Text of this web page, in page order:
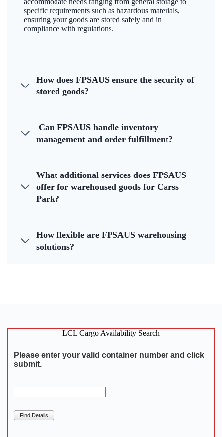
accommodate needs ranging from general storage to
specific requirements such as hazardous materials,
ensuring your goods are stored safely and in
compliance with regulations.
How does FPSAUS ensure the security of
stored goods?
Can FPSAUS handle inventory
management and order fulfillment?
What additional services does FPSAUS
offer for warehoused goods for Carss
Park?
How flexible are FPSAUS warehousing
solutions?
LCL Cargo Availability Search